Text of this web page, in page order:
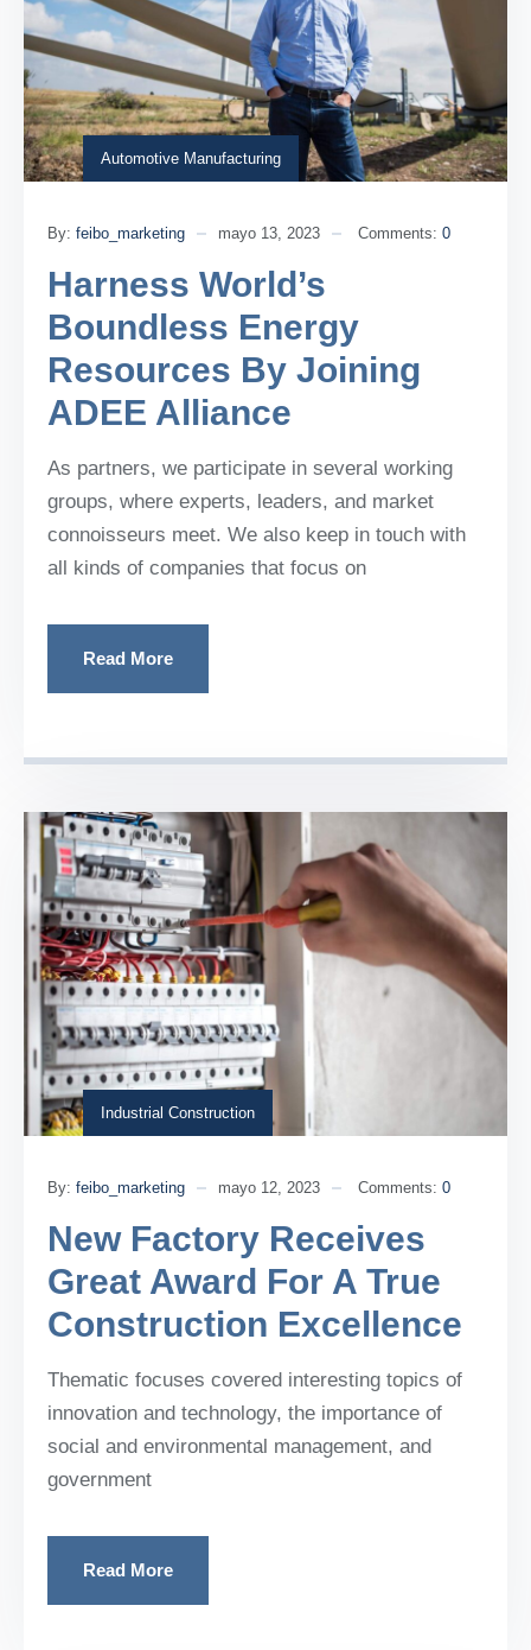
Automotive Manufacturing
By: feibo_marketing mayo 13, 2023 Comments: 0
Harness World’s
Boundless Energy
Resources By Joining
ADEE Alliance
As partners, we participate in several working
groups, where experts, leaders, and market
connoisseurs meet. We also keep in touch with
all kinds of companies that focus on
Read More
Industrial Construction
By: feibo_marketing mayo 12, 2023 Comments: 0
New Factory Receives
Great Award For A True
Construction Excellence
Thematic focuses covered interesting topics of
innovation and technology, the importance of
social and environmental management, and
government
Read More